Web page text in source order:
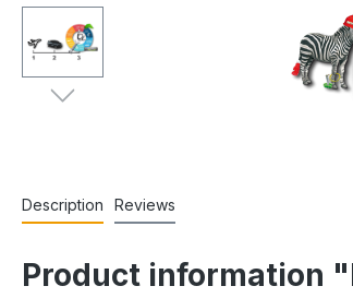
Description Reviews
Product information